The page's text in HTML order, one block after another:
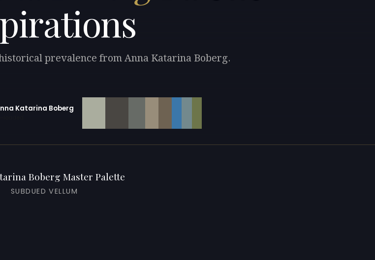
prevalence from Anna Katarina Boberg.
Katarina Boberg
Boberg Master Palette
SUBDUED VELLUM